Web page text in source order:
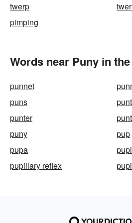
twerp
pimping
Words near Puny in
punnet
puns
punt
punter
puny
pup
pupa
pupillary reflex